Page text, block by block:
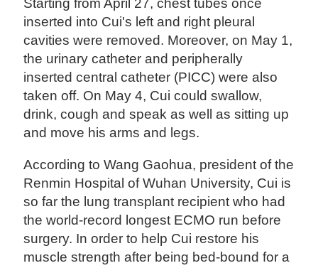
inserted into Cui's left and right pleural
cavities were removed. Moreover, on May 1,
the urinary catheter and peripherally
inserted central catheter (PICC) were also
taken off. On May 4, Cui could swallow,
drink, cough and speak as well as sitting up
and move his arms and legs.
According to Wang Gaohua, president of the
Renmin Hospital of Wuhan University, Cui is
so far the lung transplant recipient who had
the world-record longest ECMO run before
surgery. In order to help Cui restore his
muscle strength after being bed-bound for a